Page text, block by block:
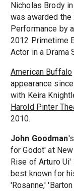
Nicholas Brody
was awarded
Performance by
2012 Primetime
Actor in a Drama
American Buffalo
appearance
with Keira
Harold Pinter
2010.
John Goodman
for Godot' at
Rise of Arturo Ui'
best known for
'Rosanne,'